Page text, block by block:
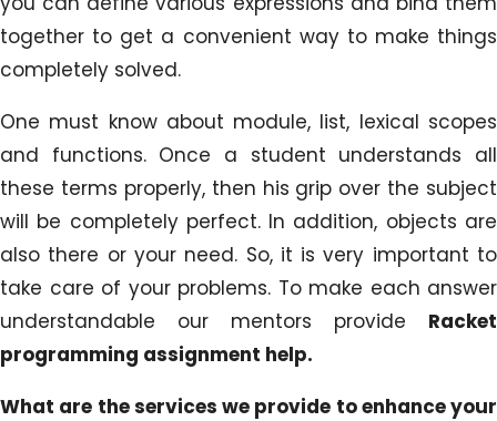
together to get a convenient way to make things
completely solved.
One must know about module, list, lexical scopes
and functions. Once a student understands all
these terms properly, then his grip over the subject
will be completely perfect. In addition, objects are
also there or your need. So, it is very important to
take care of your problems. To make each answer
understandable our mentors provide Racket
programming assignment help.
What are the services we provide to enhance your